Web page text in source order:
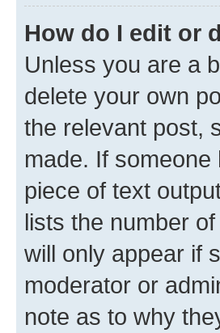
How do I edit or
Unless you are a
delete your own
the relevant post,
made. If
piece of text
lists the number
will only appear if
moderator or
note as to why